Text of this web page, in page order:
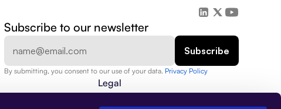
Subscribe to our newsletter
By submitting, you consent to our use of your data. Privacy Policy
Legal
Privacy Policy